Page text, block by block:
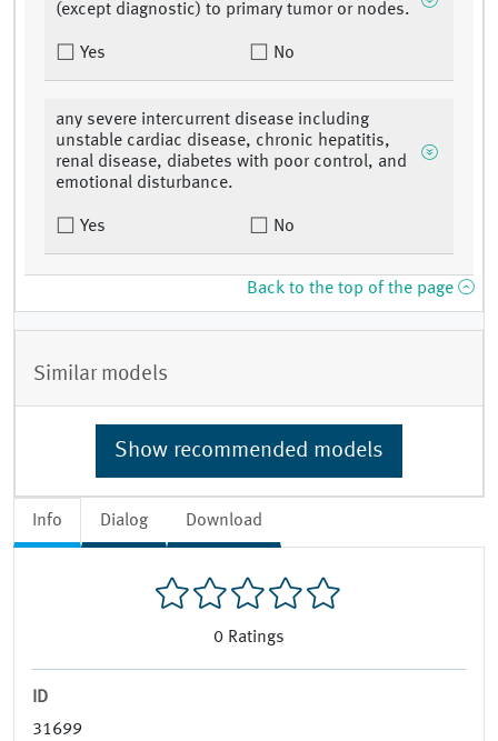
Info Dialog Download
0 Ratings
ID
31699
(except diagnostic) to primary tumor or nodes.
Yes No
any severe intercurrent disease including
unstable cardiac disease, chronic hepatitis,
renal disease, diabetes with poor control, and
emotional disturbance.
Yes No
Back to the top of the page
Similar models
Show recommended models